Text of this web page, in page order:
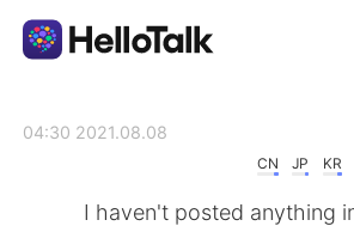
KR
JP
CN
2021.08.08 04:30
I haven't posted anything